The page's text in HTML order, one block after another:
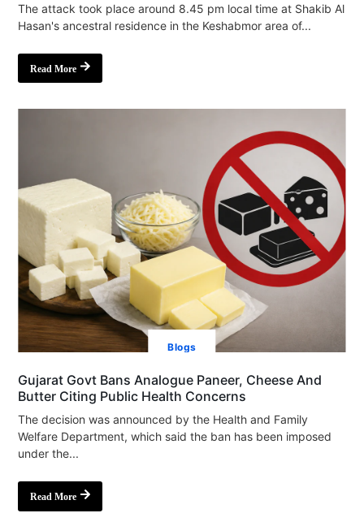
The attack took place around 8.45 pm local time at Shakib Al
Hasan's ancestral residence in the Keshabmor area of...
Read More
Blogs
Gujarat Govt Bans Analogue Paneer, Cheese And
Butter Citing Public Health Concerns
The decision was announced by the Health and Family
Welfare Department, which said the ban has been imposed
under the...
Read More